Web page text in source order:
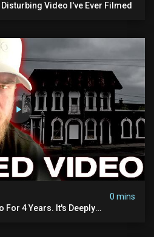
Video I've Ever Filmed
0 mins
For 4 Years. It's Deeply